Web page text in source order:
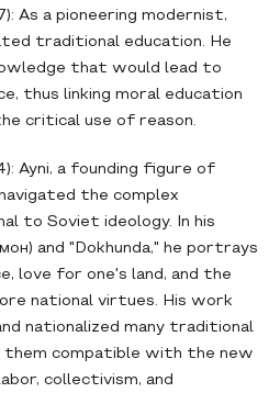
As a pioneering modernist,
traditional education. He
that would lead to
thus linking moral education
critical use of reason.
Ayni, a founding figure of
the complex
to Soviet ideology. In his
and "Dokhunda," he portrays
love for one's land, and the
national virtues. His work
nationalized many traditional
them compatible with the new
collectivism, and